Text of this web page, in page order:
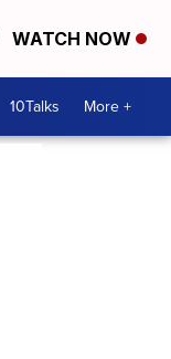
WATCH NOW
10Talks More +